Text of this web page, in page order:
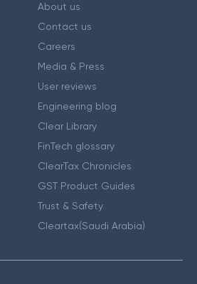
About us
Contact us
Careers
Media & Press
User reviews
Engineering blog
Clear Library
FinTech glossary
ClearTax Chronicles
GST Product Guides
Trust & Safety
Cleartax(Saudi Arabia)